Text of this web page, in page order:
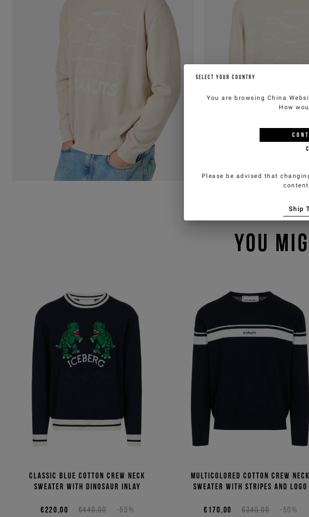
YOU
Classic blue cotton crew neck
sweater with dinosaur inlay
€440,00 -50%
€220,00
Multicolored cotton crew neck
sweater with stripes and logo
€340,00 -50%
€170,00
SELECT YOUR COUNTRY
You are browsing China
How
Please be advised that
Ship